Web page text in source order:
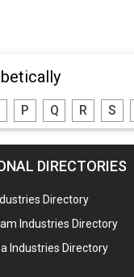
P Q R S
DIRECTORIES
Directory
Industries Directory
Industries Directory